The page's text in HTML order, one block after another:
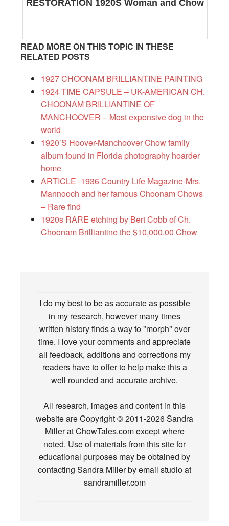
RESTORATION 1920S Woman and Chow
READ MORE ON THIS TOPIC IN THESE
RELATED POSTS
1927 CHOONAM BRILLIANTINE PAINTING
1924 TIME CAPSULE – UK-AMERICAN CH.
CHOONAM BRILLIANTINE OF
MANCHOOVER – Most expensive dog in the
world
1920’S Hoover-Manchoover Chow family
album found in Florida photography hoarder
home
ARTICLE -1936 Country Life Magazine-Mrs.
Mannooch and her famous Choonam Chows
– Rare find
1920s RARE etching by Bert Cobb of Ch.
Choonam Brilliantine the $10,000.00 Chow
I do my best to be as accurate as possible
in my research, however many times
written history finds a way to "morph" over
time. I love your comments and appreciate
all feedback, additions and corrections my
readers have to offer to help make this a
well rounded and accurate archive.
All research, images and content in this
website are Copyright © 2011-2026 Sandra
Miller at ChowTales.com except where
noted. Use of materials from this site for
educational purposes may be obtained by
contacting Sandra Miller by email studio at
sandramiller.com